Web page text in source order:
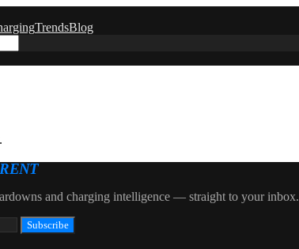
TrendsBlog
and charging intelligence — straight to your inbox.
Subscribe